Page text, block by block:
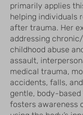
primarily applies
helping individuals
after trauma. Her
addressing
childhood abuse
assault,
medical trauma,
accidents, falls,
gentle, body-
fosters awareness